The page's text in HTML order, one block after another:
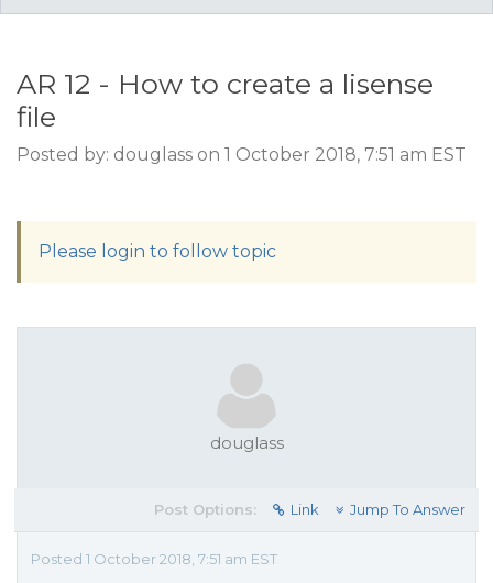
AR 12 - How to create a lisense
file
Posted by: douglass on 1 October 2018, 7:51 am EST
Please login to follow topic
douglass
Post Options: Link Jump To Answer
Posted 1 October 2018, 7:51 am EST